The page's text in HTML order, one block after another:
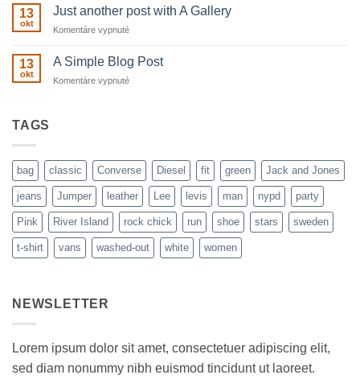
to
13
okt
Just another post with A Gallery
Komentáre vypnuténa
another
post
with
13
okt
A Simple Blog Post
Komentáre vypnuténa
TAGS
bag classic Converse Diesel fit green Jack and Jones
jeans Jumper leather Lee levis man nypd party
Pink River Island rock chick run shoe stars sweden
t-shirt vans washed-out white women
NEWSLETTER
Lorem ipsum dolor sit amet, consectetuer adipiscing elit,
sed diam nonummy nibh euismod tincidunt ut laoreet.